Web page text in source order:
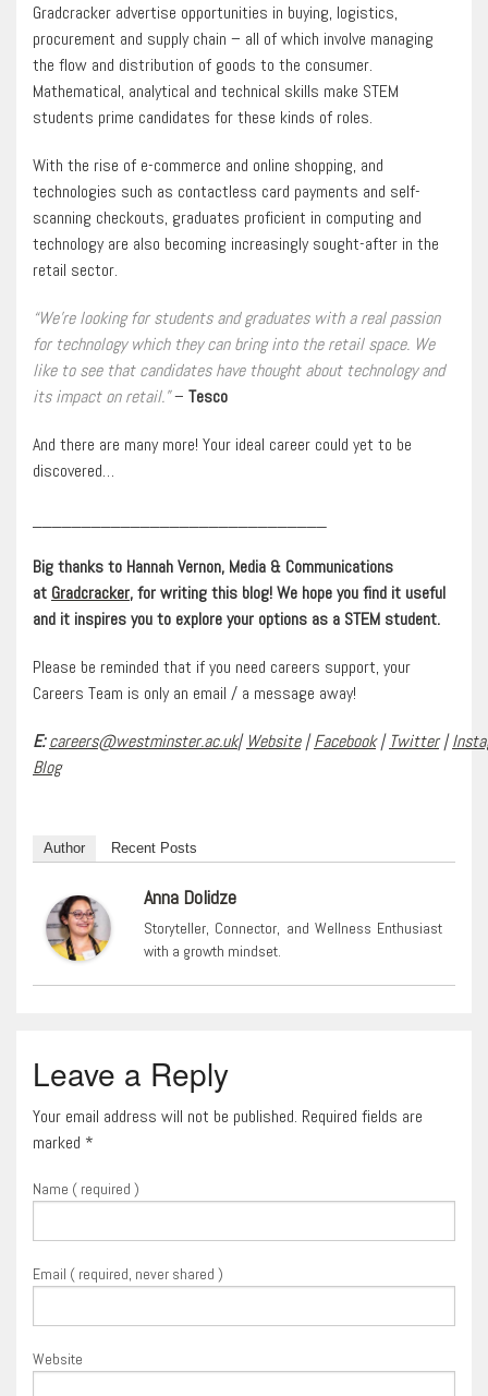
Gradcracker advertise opportunities in buying, logistics,
procurement and supply chain – all of which involve managing
the flow and distribution of goods to the consumer.
Mathematical, analytical and technical skills make STEM
students prime candidates for these kinds of roles.
With the rise of e-commerce and online shopping, and
technologies such as contactless card payments and self-
scanning checkouts, graduates proficient in computing and
technology are also becoming increasingly sought-after in the
retail sector.
“We’re looking for students and graduates with a real passion
for technology which they can bring into the retail space. We
like to see that candidates have thought about technology and
its impact on retail.”– Tesco
And there are many more! Your ideal career could yet to be
discovered…
Big thanks to Hannah Vernon, Media & Communications
at Gradcracker, for writing this blog! We hope you find it useful
and it inspires you to explore your options as a STEM student.
Please be reminded that if you need careers support, your
Careers Team is only an email / a message away!
E: careers@westminster.ac.uk| Website|Facebook| Twitter|
Blog
Author Recent Posts
Anna Dolidze
Storyteller, Connector, and Wellness Enthusiast
with a growth mindset.
Leave a Reply
Your email address will not be published. Required fields are
marked *
Name ( required )
Email ( required, never shared )
Website